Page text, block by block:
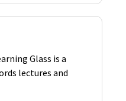
Glass is a
lectures and